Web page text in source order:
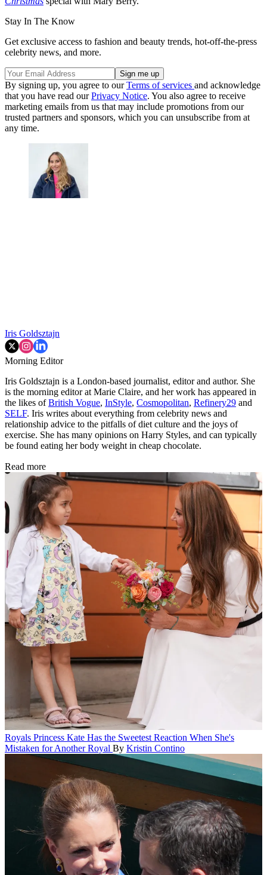
Stay In The Know
Get exclusive access to fashion and beauty trends, hot-off-the-press
celebrity news, and more.
By signing up, you agree to ourTerms of services and acknowledge
that you have read ourPrivacy Notice. You also agree to receive
marketing emails from us that may include promotions from our
trusted partners and sponsors, which you can unsubscribe from at
any time.
Iris Goldsztajn
Morning Editor
Iris Goldsztajn is a London-based journalist, editor and author. She
is the morning editor at Marie Claire, and her work has appeared in
the likes ofBritish Vogue, InStyle, Cosmopolitan, Refinery29 and
SELF. Iris writes about everything from celebrity news and
relationship advice to the pitfalls of diet culture and the joys of
exercise. She has many opinions on Harry Styles, and can typically
be found eating her body weight in cheap chocolate.
Read more
Royals Princess Kate Has the Sweetest Reaction When She's
Mistaken for Another Royal By Kristin Contino